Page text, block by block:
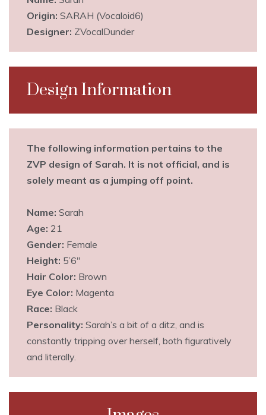
Origin: SARAH (Vocaloid6)
Designer: ZVocalDunder
Design Information
The following information pertains to the
ZVP design of Sarah. It is not official, and is
solely meant as a jumping off point.
Name: Sarah
Age: 21
Gender: Female
Height: 5’6″
Hair Color: Brown
Eye Color: Magenta
Race: Black
Personality: Sarah’s a bit of a ditz, and is
constantly tripping over herself, both figuratively
and literally.